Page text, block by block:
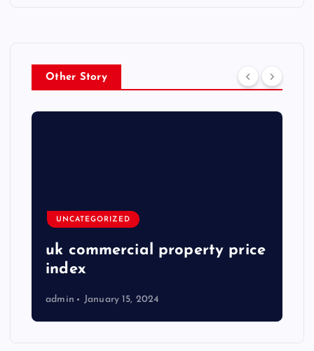
Other Story
UNCATEGORIZED
uk commercial property price
index
admin January 15, 2024